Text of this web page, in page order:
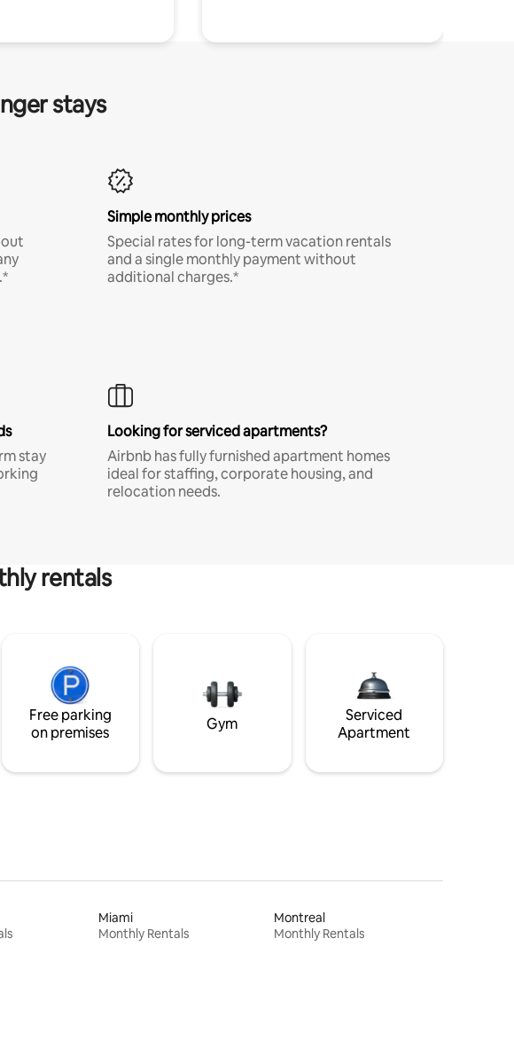
stays
Simple monthly prices
Special rates for long-term vacation rentals
and a single monthly payment without
additional charges.*
stay
Looking for serviced apartments?
Airbnb has fully furnished apartment homes
ideal for staffing, corporate housing, and
relocation needs.
rentals
Free parking
on premises
Gym
Serviced
Apartment
Miami
Monthly Rentals
Montreal
Monthly Rentals